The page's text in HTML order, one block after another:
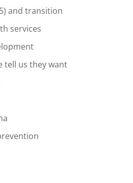
and transition
services
tell us they want